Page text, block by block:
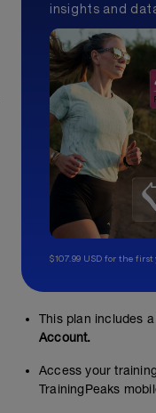
insights and
$107.99 USD for the
This plan includes a
Account.
Access your
TrainingPeaks